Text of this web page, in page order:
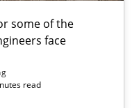
some of the
face
read